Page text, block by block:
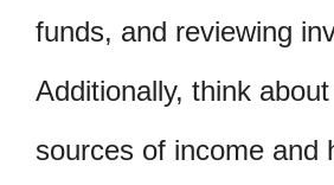
funds, and reviewing
Additionally, think
sources of income and